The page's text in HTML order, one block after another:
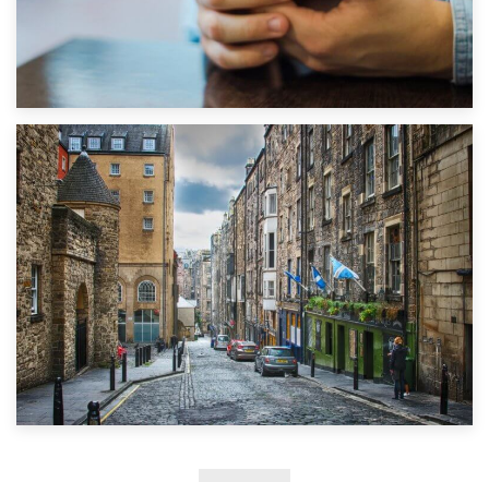
1st September 2019
Top 5 Stress-Busting Apps to Make Your Move Easier